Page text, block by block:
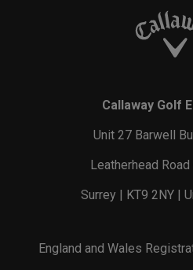
Callaway Golf
Unit 27 Barwell
Leatherhead
Surrey | KT9 2NY |
England and Wales